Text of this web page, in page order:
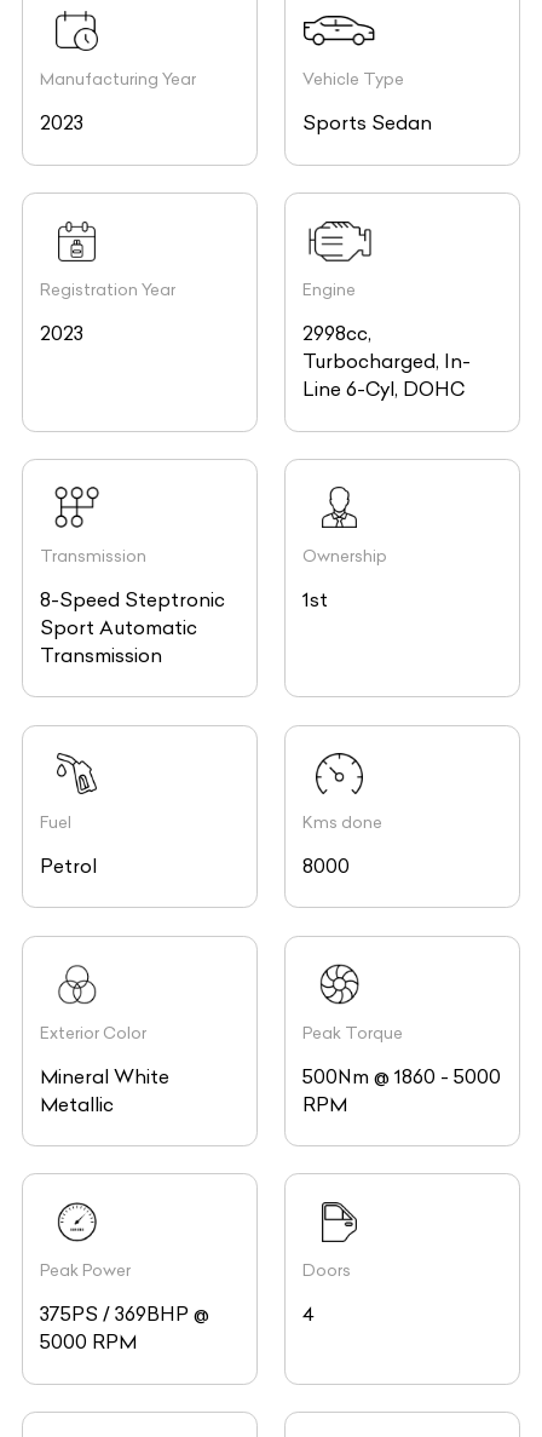
Manufacturing Year
2023
Vehicle Type
Sports Sedan
Registration Year
2023
Engine
2998cc,
Turbocharged, In-
Line 6-Cyl, DOHC
Transmission
8-Speed Steptronic
Sport Automatic
Transmission
Ownership
1st
Fuel
Petrol
Kms done
8000
Exterior Color
Mineral White
Metallic
Peak Torque
500Nm @ 1860 - 5000
RPM
Peak Power
375PS / 369BHP @
5000 RPM
Doors
4